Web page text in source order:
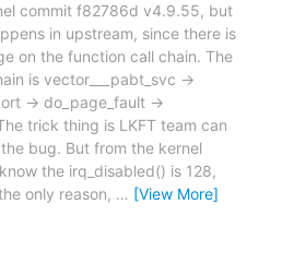
commit f82786d v4.9.55, but
in upstream, since there is
on the function call chain. The
is vector___pabt_svc ->
-> do_page_fault ->
trick thing is LKFT team can
bug. But from the kernel
the irq_disabled() is 128,
only reason, … [View More]